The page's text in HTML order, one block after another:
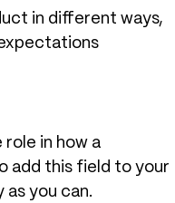
in different ways,
role in how a
add this field to your
you can.